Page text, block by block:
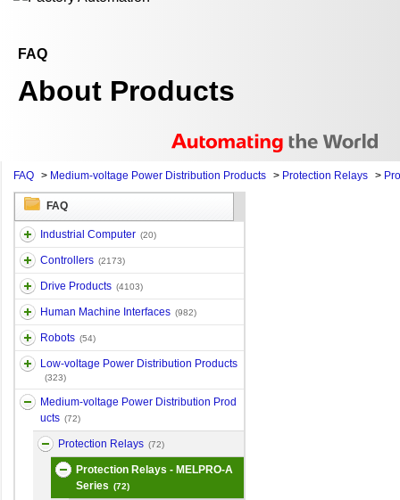
FAQ
About Products
FAQ > Medium-voltage Power Distribution Products > Protection Relays >
FAQ
Industrial Computer (20)
Controllers (2173)
Drive Products (4103)
Human Machine Interfaces (982)
Robots (54)
Low-voltage Power Distribution Products
(323)
Medium-voltage Power Distribution Prod
ucts (72)
Protection Relays (72)
Protection Relays - MELPRO-A
Series (72)